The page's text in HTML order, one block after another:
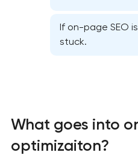
On-page SEO
If on-page SEO
stuck.
What goes into
optimizaiton?